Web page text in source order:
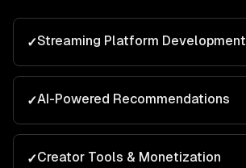
✓Streaming Platform Development
✓AI-Powered Recommendations
✓Creator Tools & Monetization